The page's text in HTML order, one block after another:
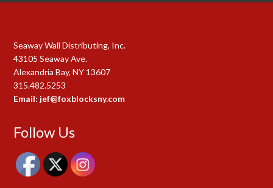
Seaway Wall Distributing, Inc.
43105 Seaway Ave.
Alexandria Bay, NY 13607
315.482.5253
Email: jef@foxblocksny.com
Follow Us